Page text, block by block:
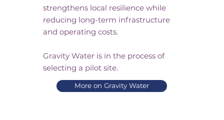
strengthens local resilience while
reducing long-term infrastructure
and operating costs.
Gravity Water is in the process of
selecting a pilot site.
More on Gravity Water